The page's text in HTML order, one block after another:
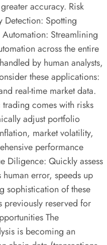
accuracy. Risk
Detection: Spotting
Streamlining
across the entire
by human analysts,
these applications:
real-time market data.
comes with risks
adjust portfolio
market volatility,
performance
Diligence: Quickly assess
error, speeds up
sophistication of these
previously reserved for
The
is becoming an